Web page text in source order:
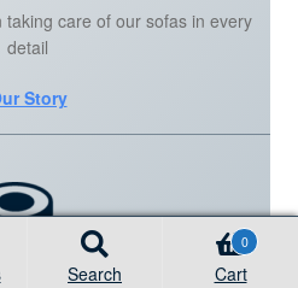
care of our sofas in every
detail
Story
Search Cart
0